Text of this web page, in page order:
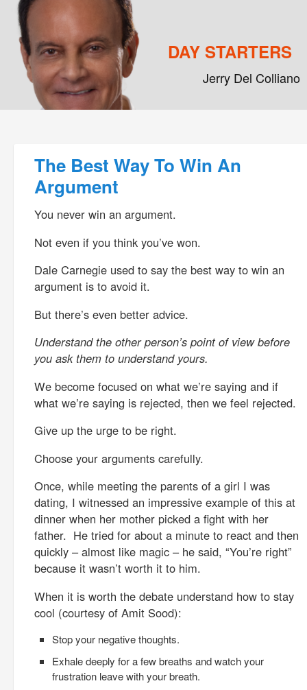
DAY STARTERS
Jerry Del Colliano
The Best Way To Win An
Argument
You never win an argument.
Not even if you think you’ve won.
Dale Carnegie used to say the best way to win an
argument is to avoid it.
But there’s even better advice.
Understand the other person’s point of view before
you ask them to understand yours.
We become focused on what we’re saying and if
what we’re saying is rejected, then we feel rejected.
Give up the urge to be right.
Choose your arguments carefully.
Once, while meeting the parents of a girl I was
dating, I witnessed an impressive example of this at
dinner when her mother picked a fight with her
father. He tried for about a minute to react and then
quickly – almost like magic – he said, “You’re right”
because it wasn’t worth it to him.
When it is worth the debate understand how to stay
cool (courtesy of Amit Sood):
Stop your negative thoughts.
Exhale deeply for a few breaths and watch your
frustration leave with your breath.